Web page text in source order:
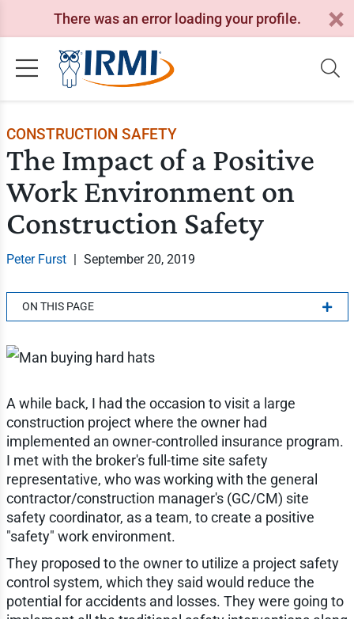
There was an error loading your profile.
CONSTRUCTION SAFETY
The Impact of a Positive
Work Environment on
Construction Safety
Peter Furst | September 20, 2019
ON THIS PAGE
A while back, I had the occasion to visit a large
construction project where the owner had
implemented an owner-controlled insurance program.
I met with the broker's full-time site safety
representative, who was working with the general
contractor/construction manager's (GC/CM) site
safety coordinator, as a team, to create a positive
"safety" work environment.
They proposed to the owner to utilize a project safety
control system, which they said would reduce the
potential for accidents and losses. They were going to